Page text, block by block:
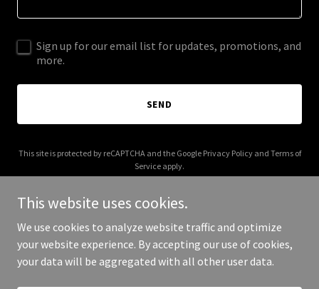
Sign up for our email list for updates, promotions, and
more.
SEND
This site is protected by reCAPTCHA and the Google Privacy Policyand Terms of
Service apply.
Copyright © 2025 Vibe Energy Cards - All Rights Reserved.
This website uses cookies.
We use cookies to analyze website traffic and optimize
your website experience. By accepting our use of cookies,
your data will be aggregated with all other user data.